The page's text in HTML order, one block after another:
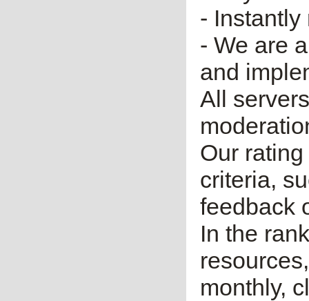
- Instantly
- We are
and
All
Our
criteria,
feedback
In the
monthly,